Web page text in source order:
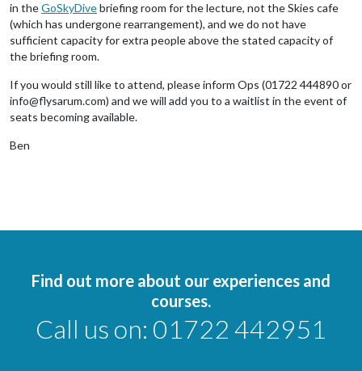
in theGoSkyDivebriefing room for the lecture, not the Skies cafe
(which has undergone rearrangement), and we do not have
sufficient capacity for extra people above the stated capacity of
the briefing room.
If you would still like to attend, please inform Ops (01722 444890 or
info@flysarum.com) and we will add you to a waitlist in the event of
seats becoming available.
Ben
Find out more about our experiences and
courses.
Call us on: 01722 442951